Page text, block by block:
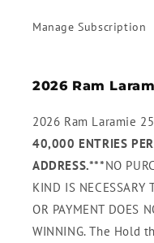
Manage Subscription
2026 Ram
2026 Ram Laramie
40,000 ENTRIES
ADDRESS.***NO
KIND IS NECESSARY
OR PAYMENT DOES
WINNING. The Hold